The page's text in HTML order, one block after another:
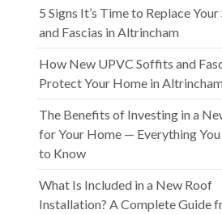
5 Signs It’s Time to Replace
and Fascias in Altrincham
How New UPVC Soffits and
Protect Your Home in
The Benefits of Investing in a
for Your Home — Everything
to Know
What Is Included in a New Roof
Installation? A Complete Guide